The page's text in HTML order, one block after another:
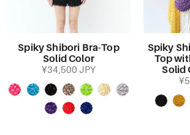
Spiky Shibori Bra-Top
Solid Color
¥34,500 JPY
Spiky
Top
Solid